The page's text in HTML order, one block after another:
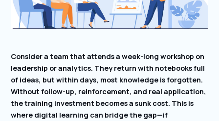
Consider a team that attends a week-long workshop on
leadership or analytics. They return with notebooks full
of ideas, but within days, most knowledge is forgotten.
Without follow-up, reinforcement, and real application,
the training investment becomes a sunk cost. This is
where digital learning can bridge the gap—if